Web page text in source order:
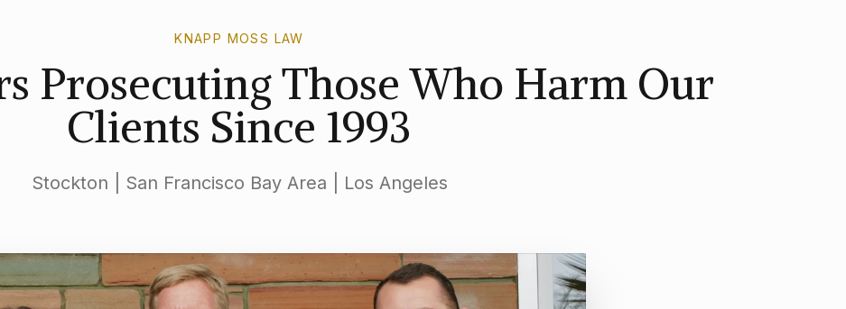
KNAPP MOSS LAW
Prosecuting Those Who Harm Our
Clients Since 1993
Stockton | San Francisco Bay Area | Los Angeles